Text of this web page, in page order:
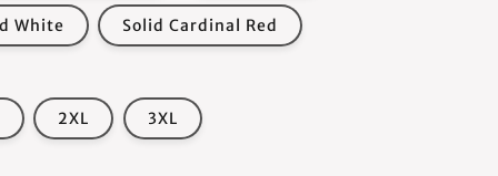
White Solid Cardinal Red
2XL 3XL